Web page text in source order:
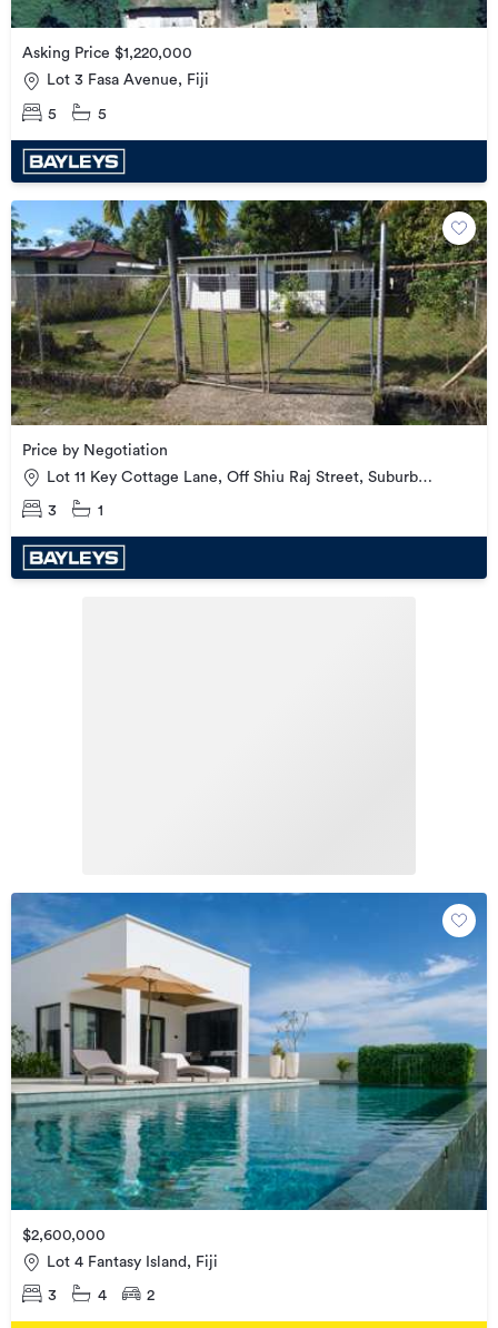
Asking Price $1,220,000
Lot 3 Fasa Avenue, Fiji
5 5
Price by Negotiation
Lot 11 Key Cottage Lane, Off Shiu Raj Street, Suburb
withheld
3 1
$2,600,000
Lot 4 Fantasy Island, Fiji
3 4 2